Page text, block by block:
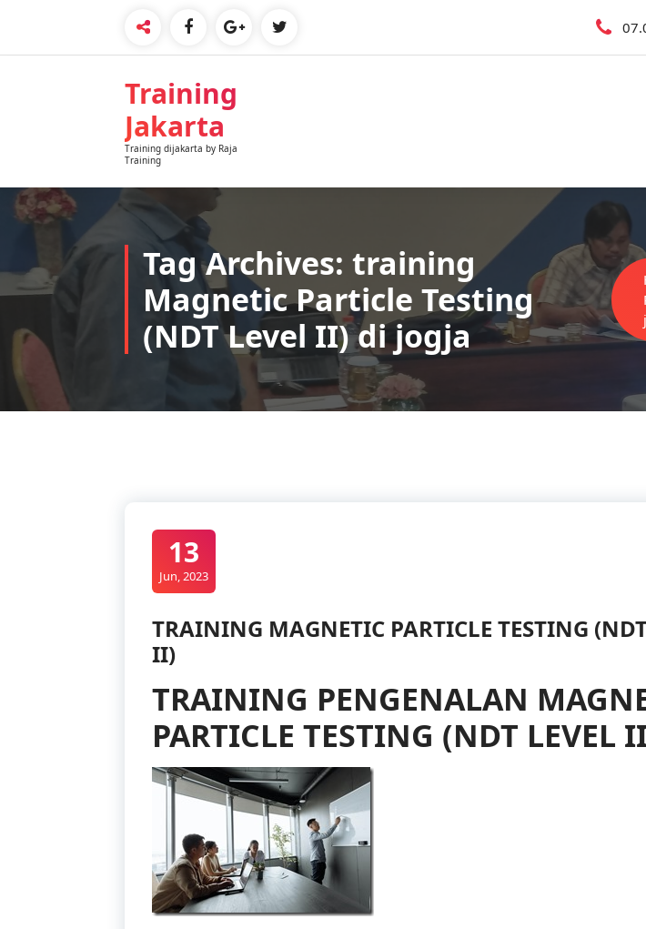
Training
Jakarta
Training dijakarta by Raja
Training
Tag Archives: training
Magnetic Particle Testing
(NDT Level II) di jogja
13
Jun, 2023
TRAINING MAGNETIC PARTICLE TESTING
II)
TRAINING PENGENALAN
PARTICLE TESTING (NDT LEVEL